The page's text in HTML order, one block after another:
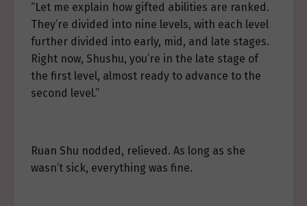
“Let me explain how gifted abilities are ranked.
They’re divided into nine levels, with each level
further divided into early, mid, and late stages.
Right now, Shushu, you’re in the late stage of
the first level, almost ready to advance to the
second level.”
Ruan Shu nodded, relieved. As long as she
wasn’t sick, everything was fine.